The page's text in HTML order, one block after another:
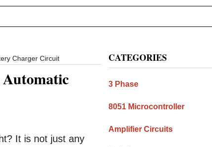
Charger Circuit
It is not just any
Primary
Sidebar
CATEGORIES
3 Phase
8051 Microcontroller
Amplifier Circuits